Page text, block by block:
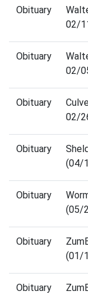
Obituary
02/
Obituary
02/
Obituary
02/
Obituary
(04/
Obituary
(05/
Obituary
(01/
Obituary